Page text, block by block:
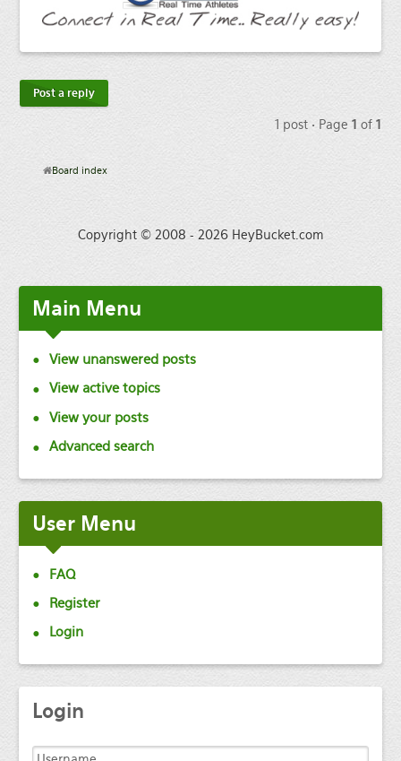
Post a reply
1 post • Page1 of1
Board index
Copyright © 2008 - 2026 HeyBucket.com
Main Menu
View unanswered posts
View active topics
View your posts
Advanced search
User Menu
FAQ
Register
Login
Login